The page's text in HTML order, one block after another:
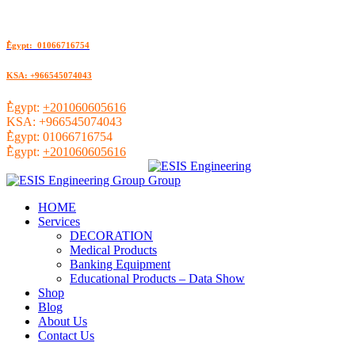
ُEgypt: 01066716754
KSA: +966545074043
ُEgypt: +201060605616
KSA: +966545074043
ُEgypt: 01066716754
ُEgypt: +201060605616
HOME
Services
DECORATION
Medical Products
Banking Equipment
Educational Products – Data Show
Shop
Blog
About Us
Contact Us